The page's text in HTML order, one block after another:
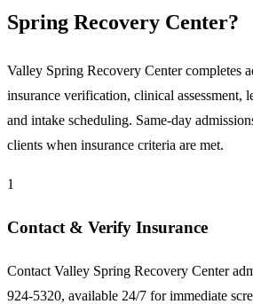
Spring Recovery Center?
Valley Spring Recovery Center completes
insurance verification, clinical assessment,
and intake scheduling. Same-day
clients when insurance criteria are met.
1
Contact & Verify Insurance
Contact Valley Spring Recovery Center
924-5320, available 24/7 for immediate